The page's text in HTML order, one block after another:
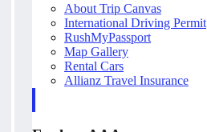
About Trip Canvas
International Driving Permit
RushMyPassport
Map Gallery
Rental Cars
Allianz Travel Insurance